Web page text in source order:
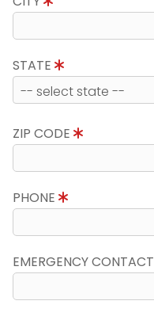
STATE
ZIP CODE
PHONE
EMERGENCY CONTACT